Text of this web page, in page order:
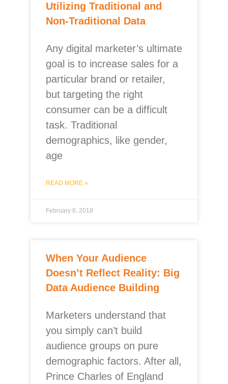
Utilizing Traditional and
Non-Traditional Data
Any digital marketer’s ultimate
goal is to increase sales for a
particular brand or retailer,
but targeting the right
consumer can be a difficult
task. Traditional
demographics, like gender,
age
READ MORE »
February 8, 2018
When Your Audience
Doesn’t Reflect Reality: Big
Data Audience Building
Marketers understand that
you simply can’t build
audience groups on pure
demographic factors. After all,
Prince Charles of England